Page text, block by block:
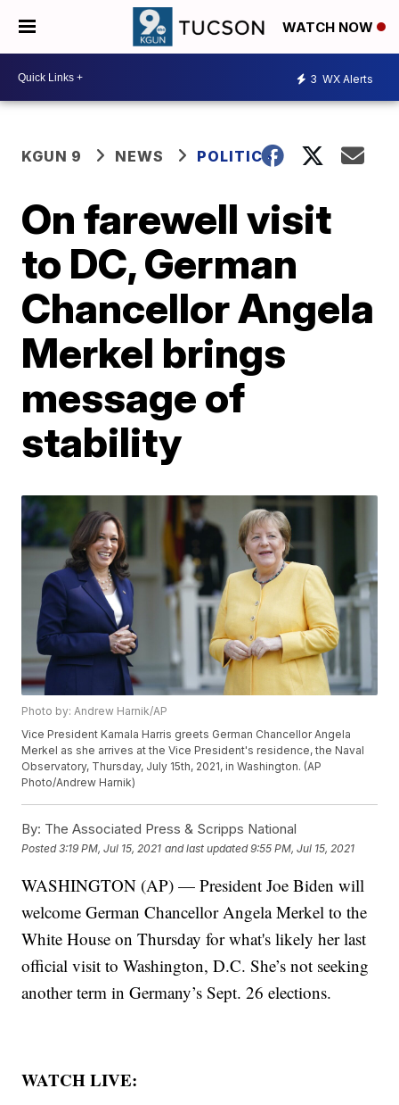
WATCH NOW
3 WX Alerts
KGUN 9 NEWS POLITICS
On farewell visit
to DC, German
Chancellor Angela
Merkel brings
message of
stability
Photo by: Andrew Harnik/AP
Vice President Kamala Harris greets German Chancellor Angela
Merkel as she arrives at the Vice President's residence, the Naval
Observatory, Thursday, July 15th, 2021, in Washington. (AP
Photo/Andrew Harnik)
By: The Associated Press & Scripps National
Posted3:19 PM, Jul 15, 2021 and last updated 9:55 PM, Jul 15, 2021
WASHINGTON (AP) — President Joe Biden will
welcome German Chancellor Angela Merkel to the
White House on Thursday for what's likely her last
official visit to Washington, D.C. She’s not seeking
another term in Germany’s Sept. 26 elections.
WATCH LIVE: